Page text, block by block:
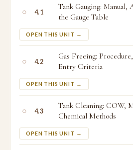
○ 4.1
Tank Gauging: Manual,
the Gauge Table
OPEN THIS UNIT →
○ 4.2
Gas Freeing:
Entry Criteria
OPEN THIS UNIT →
○ 4.3
Tank Cleaning: COW,
Chemical Methods
OPEN THIS UNIT →